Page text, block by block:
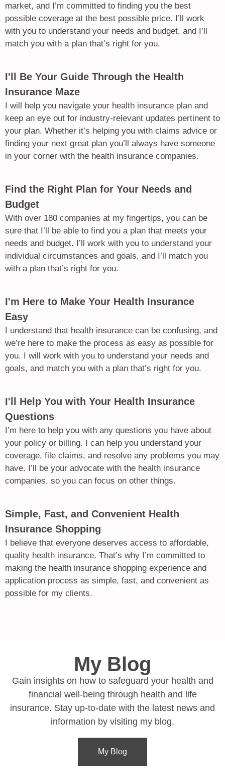
market, and I’m committed to finding you the best
possible coverage at the best possible price. I’ll work
with you to understand your needs and budget, and I’ll
match you with a plan that’s right for you.
I'll Be Your Guide Through the Health
Insurance Maze
I will help you navigate your health insurance plan and
keep an eye out for industry-relevant updates pertinent to
your plan. Whether it’s helping you with claims advice or
finding your next great plan you’ll always have someone
in your corner with the health insurance companies.
Find the Right Plan for Your Needs and
Budget
With over 180 companies at my fingertips, you can be
sure that I’ll be able to find you a plan that meets your
needs and budget. I’ll work with you to understand your
individual circumstances and goals, and I’ll match you
with a plan that’s right for you.
I'm Here to Make Your Health Insurance
Easy
I understand that health insurance can be confusing, and
we’re here to make the process as easy as possible for
you. I will work with you to understand your needs and
goals, and match you with a plan that’s right for you.
I'll Help You with Your Health Insurance
Questions
I’m here to help you with any questions you have about
your policy or billing. I can help you understand your
coverage, file claims, and resolve any problems you may
have. I’ll be your advocate with the health insurance
companies, so you can focus on other things.
Simple, Fast, and Convenient Health
Insurance Shopping
I believe that everyone deserves access to affordable,
quality health insurance. That’s why I’m committed to
making the health insurance shopping experience and
application process as simple, fast, and convenient as
possible for my clients.
My Blog
Gain insights on how to safeguard your health and
financial well-being through health and life
insurance. Stay up-to-date with the latest news and
information by visiting my blog.
My Blog